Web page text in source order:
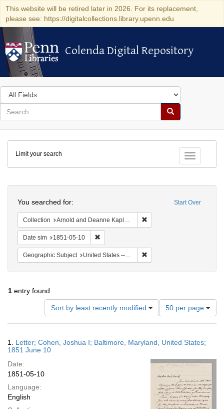
This website will be retired later in 2026. For its replacement,
please see: https://digitalcollections.library.upenn.edu
Colenda Digital Repository
Colenda Digital Repository
Search
in
for
search
Search
Colenda
Digital
Repository
Toggle
Limit your search
Start Over
You searched for:
Collection Arnold and Deanne Kaplan Collection of Early American Judaica (University of Pennsylvania)
Date sim 1851-05-10
Geographic Subject United States -- Maryland
1 entry found
Sort by least recently modified
Number
of
results
display
page
50 per page
Results
1. Letter; Cohen, Joshua I; Baltimore, Maryland, United States;
1851 June 10
Date:
1851-05-10
Language:
English